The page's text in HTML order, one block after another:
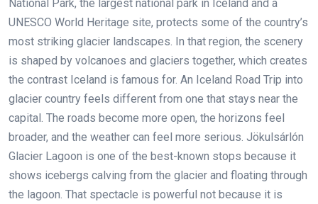
National Park, the largest national park in Iceland and a
UNESCO World Heritage site, protects some of the country’s
most striking glacier landscapes. In that region, the scenery
is shaped by volcanoes and glaciers together, which creates
the contrast Iceland is famous for. An Iceland Road Trip into
glacier country feels different from one that stays near the
capital. The roads become more open, the horizons feel
broader, and the weather can feel more serious. Jökulsárlón
Glacier Lagoon is one of the best-known stops because it
shows icebergs calving from the glacier and floating through
the lagoon. That spectacle is powerful not because it is